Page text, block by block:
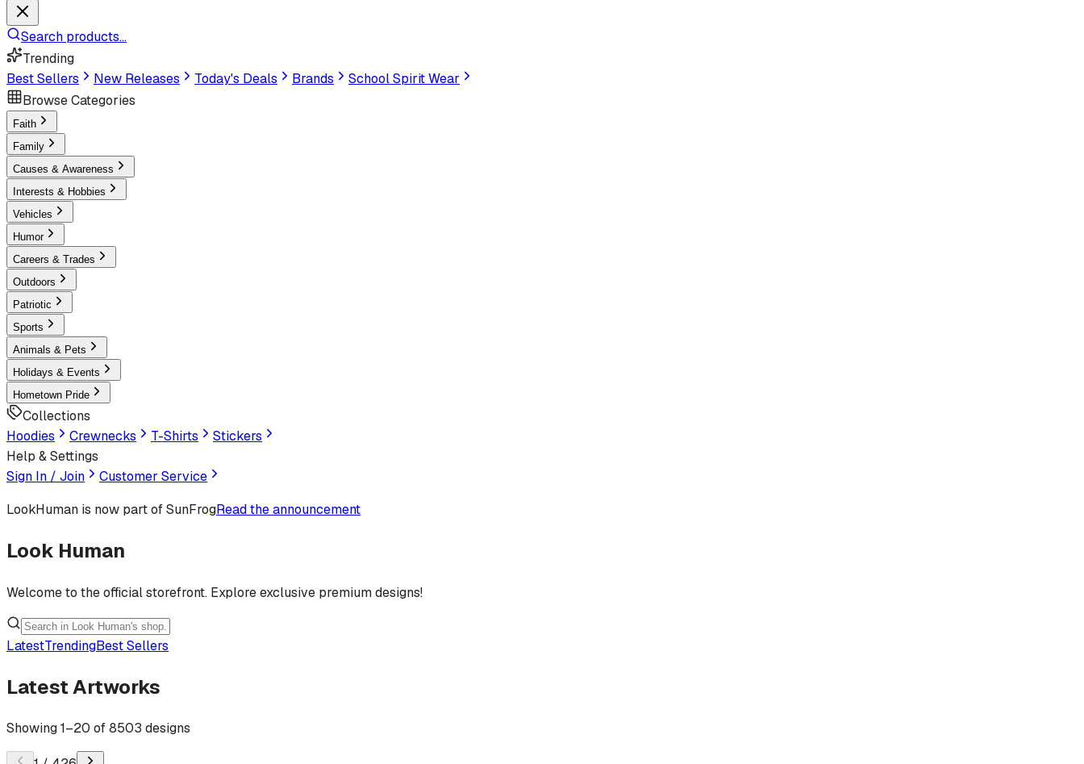
Search products...
Trending
Best Sellers
New Releases Today's Deals Brands
School Spirit Wear
Browse Categories
Faith
Family
Causes & Awareness
Interests & Hobbies
Vehicles
Humor
Careers & Trades
Outdoors
Patriotic
Sports
Animals & Pets
Holidays & Events
Hometown Pride
Collections
Hoodies
Crewnecks T-Shirts
Stickers
Help & Settings
Sign In / Join
Customer Service
LookHuman is now part of SunFrogRead the announcement
Look Human
Welcome to the official storefront. Explore exclusive premium designs!
LatestTrendingBest Sellers
Latest Artworks
Showing1–20 of8503 designs